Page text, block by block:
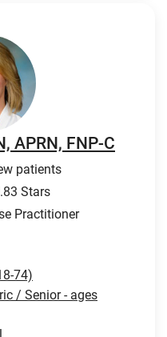
APRN, FNP-C
patients
Stars
Practitioner
74)
/ Senior - ages